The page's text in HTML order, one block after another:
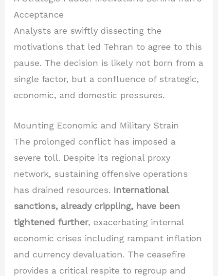
Acceptance
Analysts are swiftly dissecting the
motivations that led Tehran to agree to this
pause. The decision is likely not born from a
single factor, but a confluence of strategic,
economic, and domestic pressures.
Mounting Economic and Military Strain
The prolonged conflict has imposed a
severe toll. Despite its regional proxy
network, sustaining offensive operations
has drained resources. International
sanctions, already crippling, have been
tightened further, exacerbating internal
economic crises including rampant inflation
and currency devaluation. The ceasefire
provides a critical respite to regroup and